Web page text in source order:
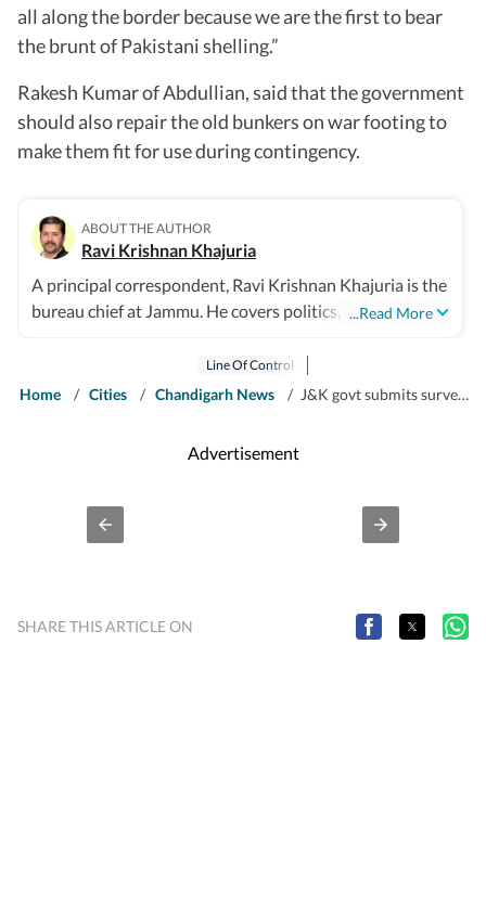
all along the border because we are the first to bear
the brunt of Pakistani shelling.”
Rakesh Kumar of Abdullian, said that the government
should also repair the old bunkers on war footing to
make them fit for use during contingency.
ABOUT THE AUTHOR
Ravi Krishnan Khajuria
...Read More
A principal correspondent, Ravi Krishnan Khajuria is the
bureau chief at Jammu. He covers politics, defence,
Line Of Control
Home / Cities / Chandigarh News / J&K govt submits survey for construction of new bunkers along IB, LoC
Advertisement
SHARE THIS ARTICLE ON